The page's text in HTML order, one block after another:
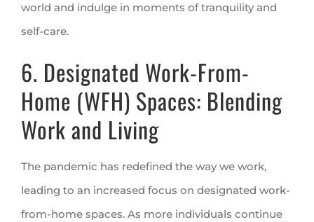
world and indulge in moments of tranquility and
self-care.
6. Designated Work-From-
Home (WFH) Spaces: Blending
Work and Living
The pandemic has redefined the way we work,
leading to an increased focus on designated work-
from-home spaces. As more individuals continue